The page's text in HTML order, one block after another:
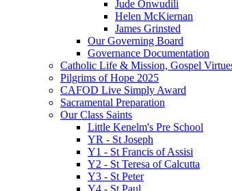
Jude Onwudili
Helen McKiernan
James Grinsted
Our Governing Board
Governance Documentation
Catholic Life & Mission, Gospel
Pilgrims of Hope 2025
CAFOD Live Simply Award
Sacramental Preparation
Our Class Saints
Little Kenelm's Pre School
YR - St Joseph
Y1 - St Francis of Assisi
Y2 - St Teresa of Calcutta
Y3 - St Peter